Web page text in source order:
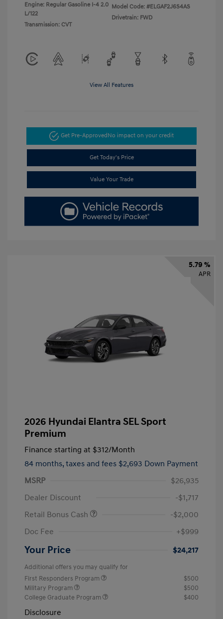
Engine: Regular Gasoline I-4 2.0
L/122
Transmission: CVT
Model Code: #ELGAF2J6S4AS
Drivetrain: FWD
View All Features
Get Pre-ApprovedNo impact on your credit
Get Today's Price
Value Your Trade
5.79 %
APR
2026 Hyundai Elantra SEL Sport
Premium
Finance starting at $312/Month
84 months, taxes and fees $2,693 Down Payment
MSRP
$26,935
Dealer Discount
-$1,717
Retail Bonus Cash
-$2,000
Doc Fee
+$999
Your Price $24,217
Additional offers you may qualify for
First Responders Program
$500
Military Program
$500
College Graduate Program
$400
Disclosure